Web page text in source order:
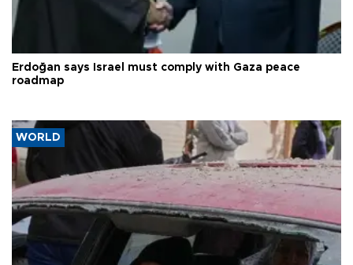
Erdoğan says Israel must comply with Gaza peace
roadmap
WORLD